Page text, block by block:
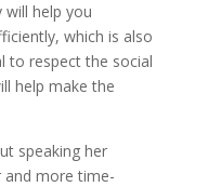
will help you
which is also
to respect the social
help make the
speaking her
and more time-